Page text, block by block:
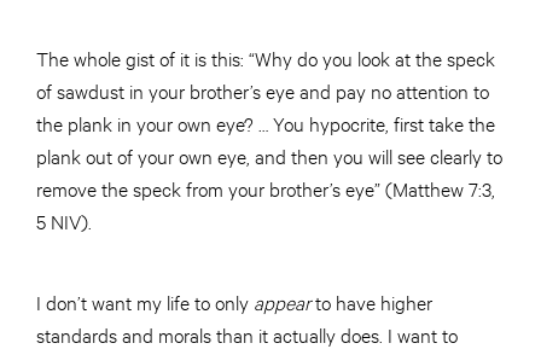
The whole gist of it is this: “Why do you look at the speck
of sawdust in your brother’s eye and pay no attention to
the plank in your own eye? … You hypocrite, first take the
plank out of your own eye, and then you will see clearly to
remove the speck from your brother’s eye” (Matthew 7:3,
5 NIV).
I don’t want my life to only appearto have higher
standards and morals than it actually does. I want to